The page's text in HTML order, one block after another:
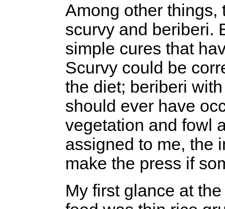
Among other things,
scurvy and beriberi.
simple cures that
Scurvy could be
the diet; beriberi
should ever have
vegetation and fowl
assigned to me, the
make the press if
My first glance at